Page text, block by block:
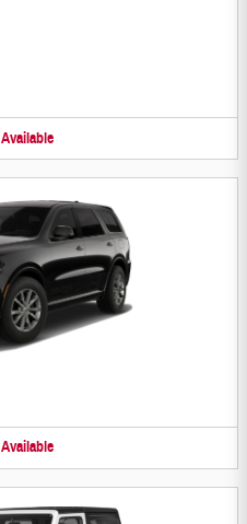
Available
Available